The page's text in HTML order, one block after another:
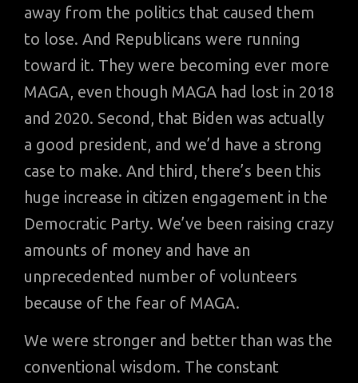
away from the politics that caused them
to lose. And Republicans were running
toward it. They were becoming ever more
MAGA, even though MAGA had lost in 2018
and 2020. Second, that Biden was actually
a good president, and we’d have a strong
case to make. And third, there’s been this
huge increase in citizen engagement in the
Democratic Party. We’ve been raising crazy
amounts of money and have an
unprecedented number of volunteers
because of the fear of MAGA.
We were stronger and better than was the
conventional wisdom. The constant